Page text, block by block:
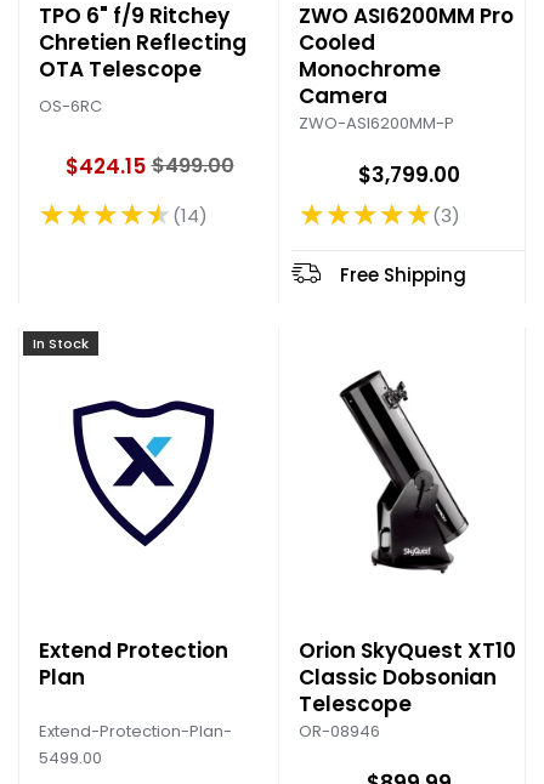
TPO 6" f/9 Ritchey
Chretien Reflecting
OTA Telescope
OS-6RC
$424.15 O
d
$499.00
★★★★★
Rating: 4.29 out of 5 stars
14
Free Shipping
ZWO ASI6200MM Pro
Cooled
Monochrome
Camera
ZWO-ASI6200MM-P
$3,799.00
★★★★★
Rating: 5 out of 5 stars
3
Extend Protection
Plan
Extend-Protection-Plan-
5499.00
In Stock
Orion SkyQuest XT10
Classic Dobsonian
Telescope
OR-08946